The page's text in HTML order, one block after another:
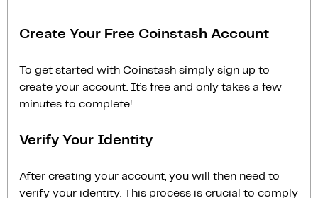
Create Your Free Coinstash Account
To get started with Coinstash simply sign up to
create your account. It’s free and only takes a few
minutes to complete!
Verify Your Identity
After creating your account, you will then need to
verify your identity. This process is crucial to comply